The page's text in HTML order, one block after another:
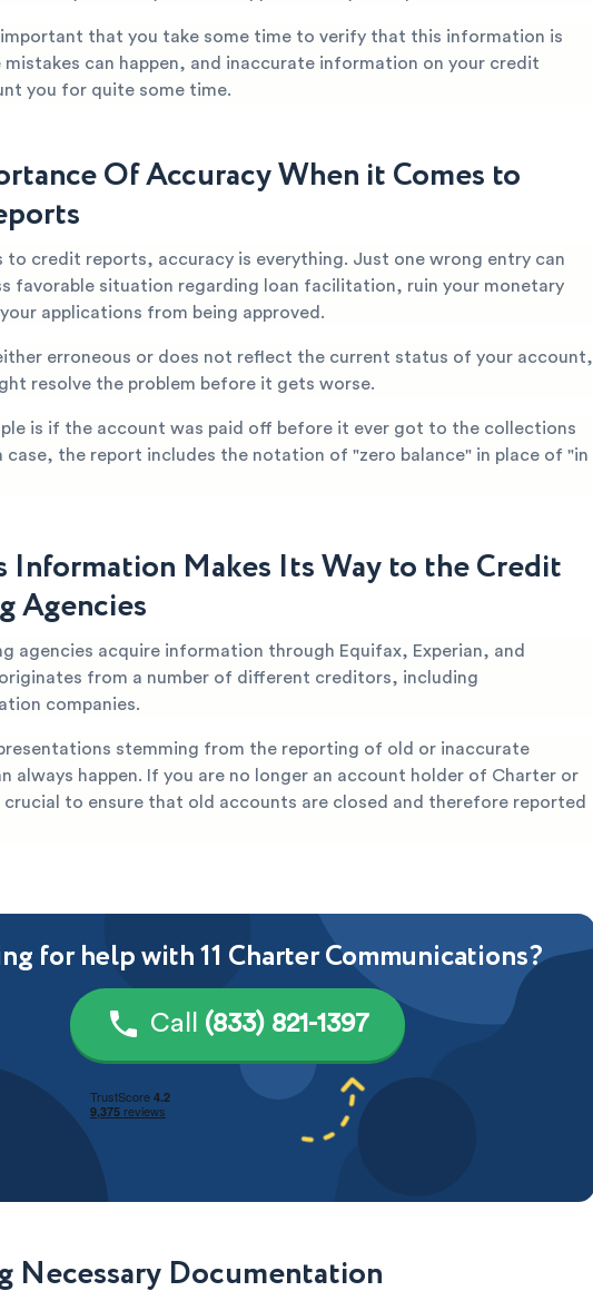
that you take some time to verify that this information is
mistakes can happen, and inaccurate information on your credit
you for quite some time.
Of Accuracy When it Comes to
to credit reports, accuracy is everything. Just one wrong entry can
favorable situation regarding loan facilitation, ruin your monetary
applications from being approved.
erroneous or does not reflect the current status of your account,
resolve the problem before it gets worse.
is if the account was paid off before it ever got to the collections
case, the report includes the notation of "zero balance" in place of "in
Information Makes Its Way to the Credit
Agencies
agencies acquire information through Equifax, Experian, and
from a number of different creditors, including
companies.
stemming from the reporting of old or inaccurate
always happen. If you are no longer an account holder of Charter or
to ensure that old accounts are closed and therefore reported
for help with 11 Charter Communications?
Call (833) 821-1397
Necessary Documentation